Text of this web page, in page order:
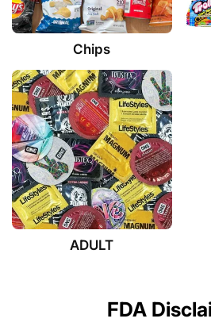
Chips
ADULT
FDA